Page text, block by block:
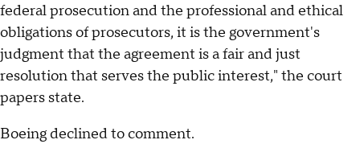
federal prosecution and the professional and ethical
obligations of prosecutors, it is the government's
judgment that the agreement is a fair and just
resolution that serves the public interest," the court
papers state.
Boeing declined to comment.